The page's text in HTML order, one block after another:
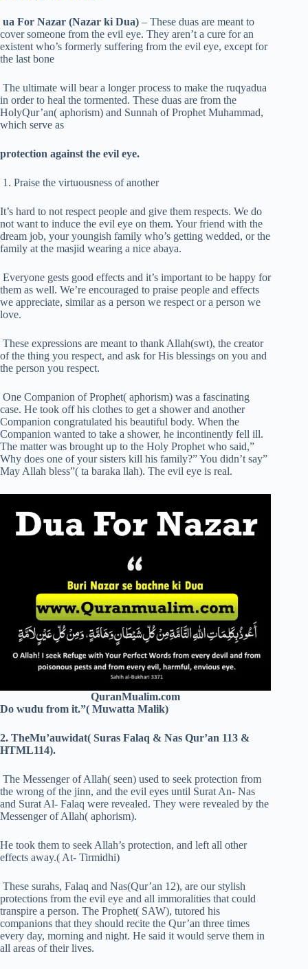
ua For Nazar (Nazar ki Dua) – These duas are meant to
cover someone from the evil eye. They aren’t a cure for an
existent who’s formerly suffering from the evil eye, except for
the last bone
The ultimate will bear a longer process to make the ruqyadua
in order to heal the tormented. These duas are from the
HolyQur’an( aphorism) and Sunnah of Prophet Muhammad,
which serve as
protection against the evil eye.
1. Praise the virtuousness of another
It’s hard to not respect people and give them respects. We do
not want to induce the evil eye on them. Your friend with the
dream job, your youngish family who’s getting wedded, or the
family at the masjid wearing a nice abaya.
Everyone gests good effects and it’s important to be happy for
them as well. We’re encouraged to praise people and effects
we appreciate, similar as a person we respect or a person we
love.
These expressions are meant to thank Allah(swt), the creator
of the thing you respect, and ask for His blessings on you and
the person you respect.
One Companion of Prophet( aphorism) was a fascinating
case. He took off his clothes to get a shower and another
Companion congratulated his beautiful body. When the
Companion wanted to take a shower, he incontinently fell ill.
The matter was brought up to the Holy Prophet who said,”
Why does one of your sisters kill his family?” You didn’t say”
May Allah bless”( ta baraka llah). The evil eye is real.
QuranMualim.com
Do wudu from it.”( Muwatta Malik)
2. TheMu’auwidat( Suras Falaq & Nas Qur’an 113 &
HTML114).
The Messenger of Allah( seen) used to seek protection from
the wrong of the jinn, and the evil eyes until Surat An- Nas
and Surat Al- Falaq were revealed. They were revealed by the
Messenger of Allah( aphorism).
He took them to seek Allah’s protection, and left all other
effects away.( At- Tirmidhi)
These surahs, Falaq and Nas(Qur’an 12), are our stylish
protections from the evil eye and all immoralities that could
transpire a person. The Prophet( SAW), tutored his
companions that they should recite the Qur’an three times
every day, morning and night. He said it would serve them in
all areas of their lives.